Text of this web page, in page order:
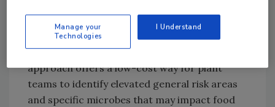
approaches. Sedimentation testing captures
microorganisms on an agar plate as they fall
from the air to the surface. While this
approach offers a low-cost way for plant
teams to identify elevated general risk areas
and specific microbes that may impact food
Manage your
Technologies
I Understand